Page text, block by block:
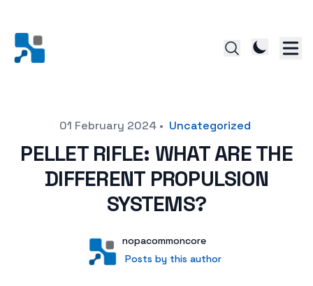
Posted on01 February 2024 • Uncategorized
PELLET RIFLE: WHAT ARE THE
DIFFERENT PROPULSION
SYSTEMS?
User
nopacommoncore
Posts by this author
Posts by this author